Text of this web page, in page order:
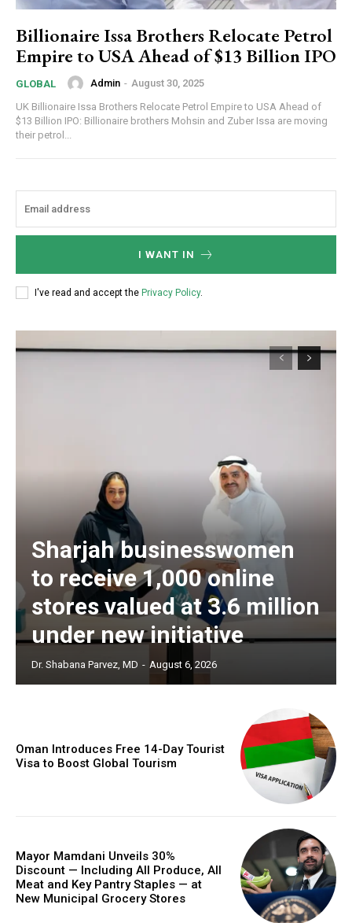
Billionaire Issa Brothers Relocate Petrol
Empire to USA Ahead of $13 Billion IPO
GLOBAL Admin - August 30, 2025
UK Billionaire Issa Brothers Relocate Petrol Empire to USA Ahead of
$13 Billion IPO: Billionaire brothers Mohsin and Zuber Issa are moving
their petrol...
I WANT IN
I've read and accept the Privacy Policy.
Sharjah businesswomen
to receive 1,000 online
stores valued at 3.6 million
under new initiative
Dr. Shabana Parvez, MD - August 6, 2026
Oman Introduces Free 14-Day Tourist
Visa to Boost Global Tourism
Mayor Mamdani Unveils 30%
Discount — Including All Produce, All
Meat and Key Pantry Staples — at
New Municipal Grocery Stores